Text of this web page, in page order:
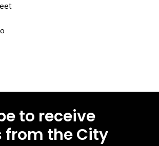
to receive
from the City